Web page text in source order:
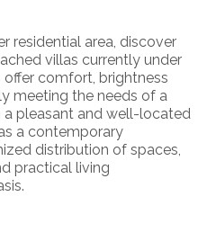
residential area, discover
villas currently under
comfort, brightness
meeting the needs of a
pleasant and well-located
a contemporary
distribution of spaces,
practical living